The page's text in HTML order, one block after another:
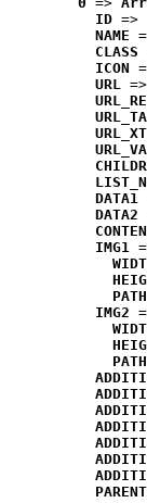
ID =>
NAME
CLASS
ICON
URL
DATA1
DATA2
IMG1
PATH
IMG2
PATH